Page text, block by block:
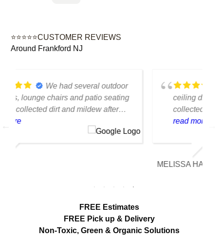
⭐⭐⭐⭐⭐CUSTOMER REVIEWS
Around Frankford NJ
We had several floor-to-
ceiling drapes in our living room that had
collected years of dust and pet hair. The
cleaning team was professional, careful
with the fabric and the results exceeded
We appreciated the attention to detail and
FREE Estimates
FREE Pick up & Delivery
Non-Toxic, Green & Organic Solutions